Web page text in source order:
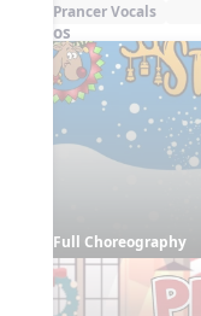
Prancer Vocals
Videos
Full Choreography